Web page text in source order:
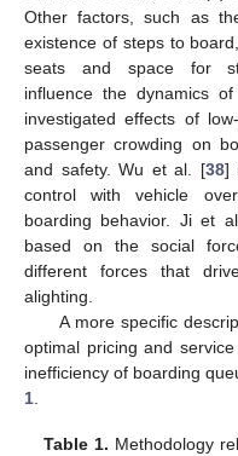
Other factors, such as
existence of steps to
seats and space for
influence the dynamics
investigated effects of
passenger crowding on
and safety. Wu et al. [38]
control with vehicle
boarding behavior. Ji et
based on the social
different forces that
alighting.
A more specific
optimal pricing and
inefficiency of boarding
1
Table 1. Methodology